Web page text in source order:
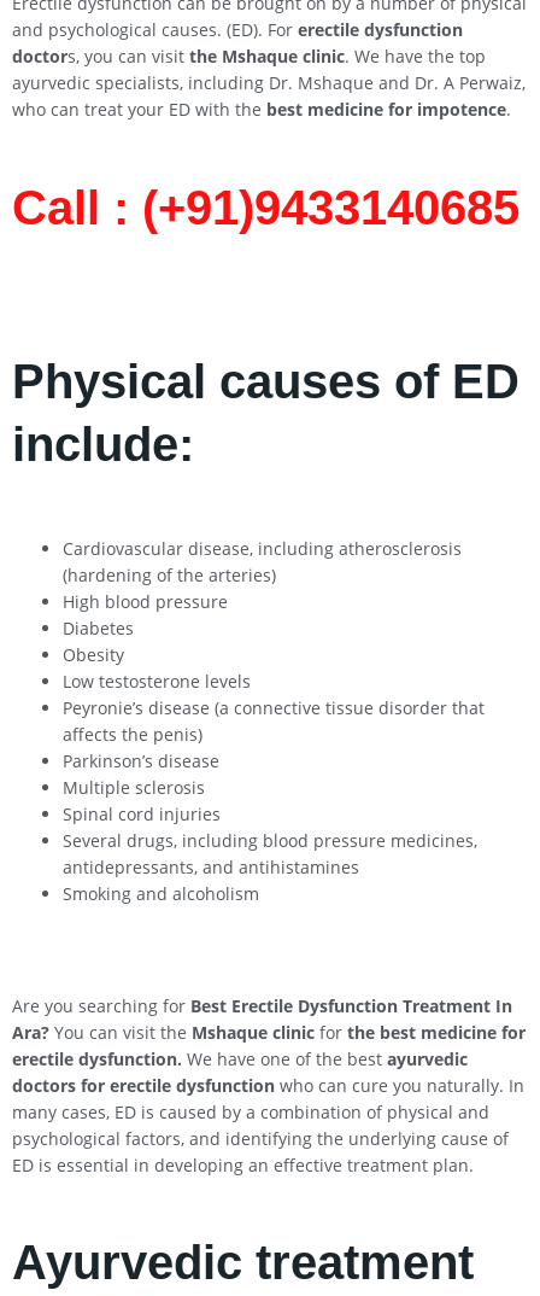
and psychological causes. (ED). For erectile dysfunction
doctors, you can visit the Mshaque clinic. We have the top
ayurvedic specialists, including Dr. Mshaque and Dr. A Perwaiz,
who can treat your ED with the best medicine for impotence.
Call : (+91)9433140685​
Physical causes of ED
include:
Cardiovascular disease, including atherosclerosis
(hardening of the arteries)
High blood pressure
Diabetes
Obesity
Low testosterone levels
Peyronie’s disease (a connective tissue disorder that
affects the penis)
Parkinson’s disease
Multiple sclerosis
Spinal cord injuries
Several drugs, including blood pressure medicines,
antidepressants, and antihistamines
Smoking and alcoholism
Are you searching for Best Erectile Dysfunction Treatment In
Ara? You can visit the Mshaque clinic for the best medicine for
erectile dysfunction. We have one of the best ayurvedic
doctors for erectile dysfunction who can cure you naturally. In
many cases, ED is caused by a combination of physical and
psychological factors, and identifying the underlying cause of
ED is essential in developing an effective treatment plan.
Ayurvedic treatment